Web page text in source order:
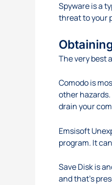
Spyware is a
threat to your
The very best
Comodo is
other
drain your
Emsisoft
program. It
Save Disk is
and that’s